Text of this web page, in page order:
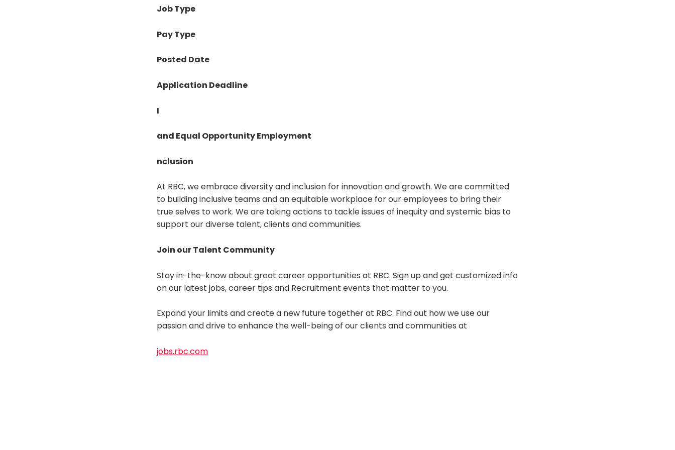
Job Type
Pay Type
Posted Date
Application Deadline
I
and Equal Opportunity Employment
nclusion
At RBC, we embrace diversity and inclusion for innovation and growth. We are committed
to building inclusive teams and an equitable workplace for our employees to bring their
true selves to work. We are taking actions to tackle issues of inequity and systemic bias to
support our diverse talent, clients and communities.
Join our Talent Community
Stay in-the-know about great career opportunities at RBC. Sign up and get customized info
on our latest jobs, career tips and Recruitment events that matter to you.
Expand your limits and create a new future together at RBC. Find out how we use our
passion and drive to enhance the well-being of our clients and communities at
jobs.rbc.com